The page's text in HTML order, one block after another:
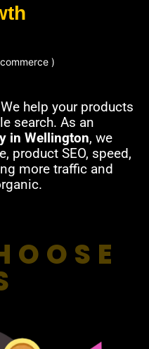
)
help your products
search. As an
in Wellington, we
product SEO, speed,
more traffic and